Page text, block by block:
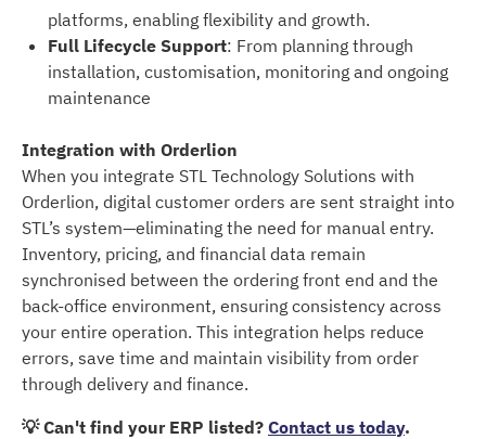
platforms, enabling flexibility and growth.
Full Lifecycle Support: From planning through
installation, customisation, monitoring and ongoing
maintenance
Integration with Orderlion
When you integrate STL Technology Solutions with
Orderlion, digital customer orders are sent straight into
STL’s system—eliminating the need for manual entry.
Inventory, pricing, and financial data remain
synchronised between the ordering front end and the
back-office environment, ensuring consistency across
your entire operation. This integration helps reduce
errors, save time and maintain visibility from order
through delivery and finance.
💡 Can't find your ERP listed? Contact us today.